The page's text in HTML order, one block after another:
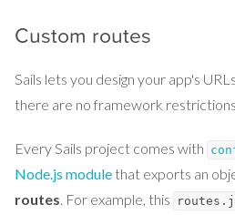
Custom routes
Sails lets you design your app's
there are no framework
Every Sails project comes with
Node.js module that exports an
routes. For example, this